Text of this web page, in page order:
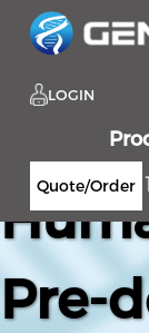
LOGIN
Quote/Order
Pre-